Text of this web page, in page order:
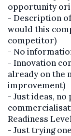
opportunity
- Description
would this
competitor)
- No
- Innovation
already on the
improvement)
- Just ideas,
Readiness
- Just trying